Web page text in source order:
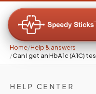
Home/Help & answers
/Can I get an HbA1c (A1C)
HELP CENTER